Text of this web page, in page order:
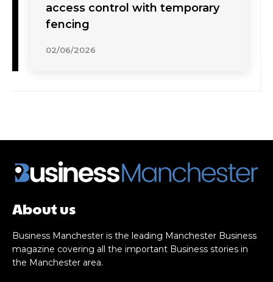
access control with temporary
fencing
02/06/2026
About us
Business Manchester is the leading Manchester Business
magazine covering all the important Business stories in
the Manchester area.